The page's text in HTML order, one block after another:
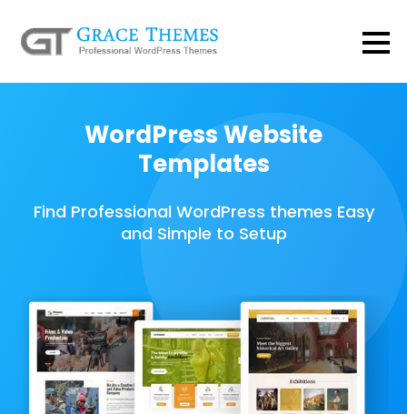
WordPress Website
Templates
Find Professional WordPress themes Easy
and Simple to Setup